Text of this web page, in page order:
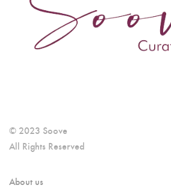
© 2023 Soove
All Rights Reserved
About us